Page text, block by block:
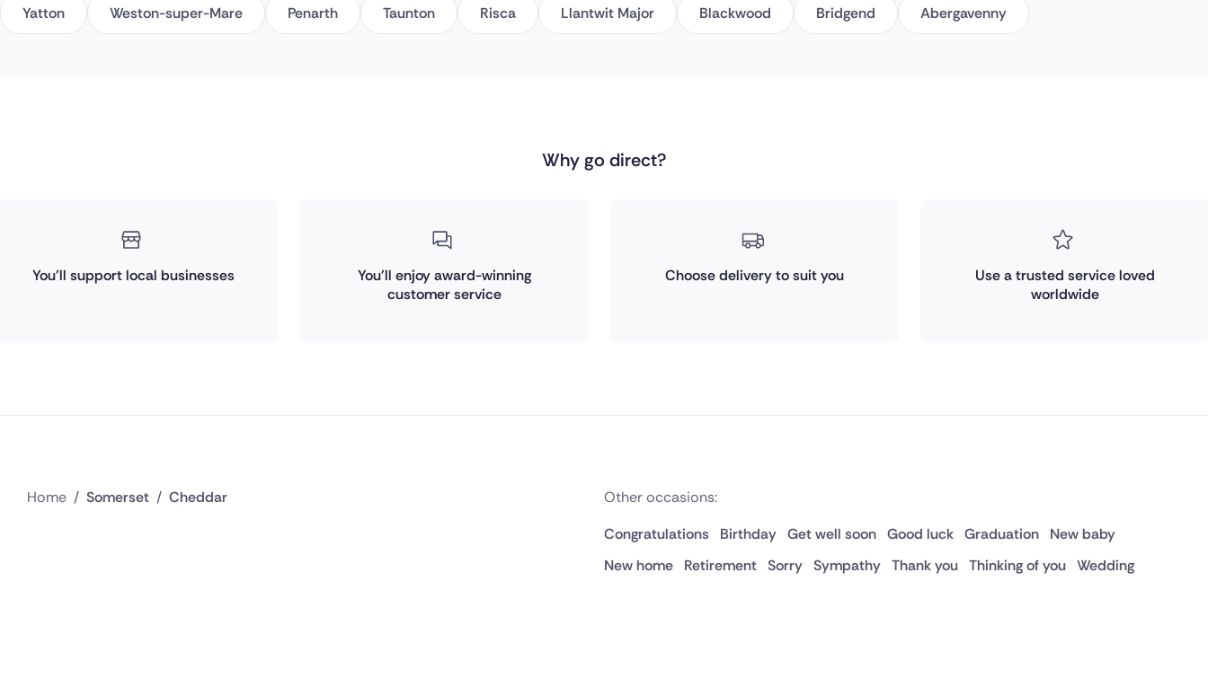
Yatton Weston-super-Mare Penarth Taunton Risca Llantwit Major Blackwood Bridgend Abergavenny
Why go direct?
You'll support local businesses
You'll enjoy award-winning
customer service
Choose delivery to suit you
Use a trusted service loved
worldwide
Home / Somerset / Cheddar
Other occasions:
Congratulations
Birthday Get well soon Good luck Graduation
New baby
New home
Retirement Sorry Sympathy Thank you Thinking of you Wedding